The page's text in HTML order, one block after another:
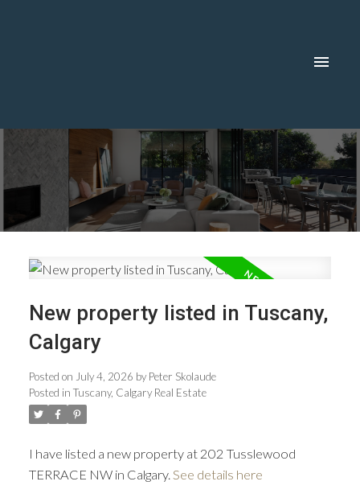
ACTIVE
New property listed in Tuscany,
Calgary
Posted on July 4, 2026 by Peter Skolaude
Posted in Tuscany, Calgary Real Estate
I have listed a new property at 202 Tusslewood
TERRACE NW in Calgary. See details here